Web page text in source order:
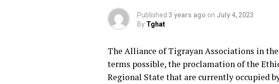
Published 3 years ago on July 4, 2023
By Tghat
The Alliance of Tigrayan Associations in
terms possible, the proclamation of the
Regional State that are currently occupied